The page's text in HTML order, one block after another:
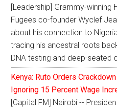
[Leadership] Grammy-winning
Fugees co-founder Wyclef
about his connection to
tracing his ancestral roots
DNA testing and deep-seated
Kenya: Ruto Orders
Ignoring 15 Percent Wage
[Capital FM] Nairobi --